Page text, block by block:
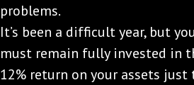
problems.
It’s been a difficult year, but
must remain fully invested in
12% return on your assets just